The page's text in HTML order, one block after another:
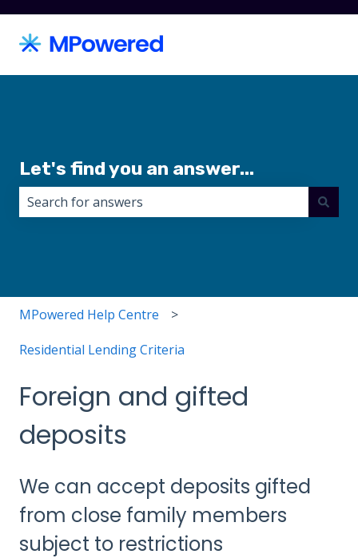
Let's find you an answer...
MPowered Help Centre
Residential Lending Criteria
Foreign and gifted
deposits
We can accept deposits gifted
from close family members
subject to restrictions